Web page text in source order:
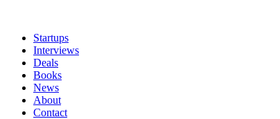
Startups
Interviews
Deals
Books
News
About
Contact